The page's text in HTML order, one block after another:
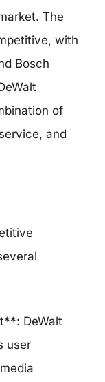
The
with
Bosch
of
and
DeWalt
user